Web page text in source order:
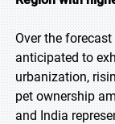
Over the
anticipated to
urbanization,
pet ownership
and India